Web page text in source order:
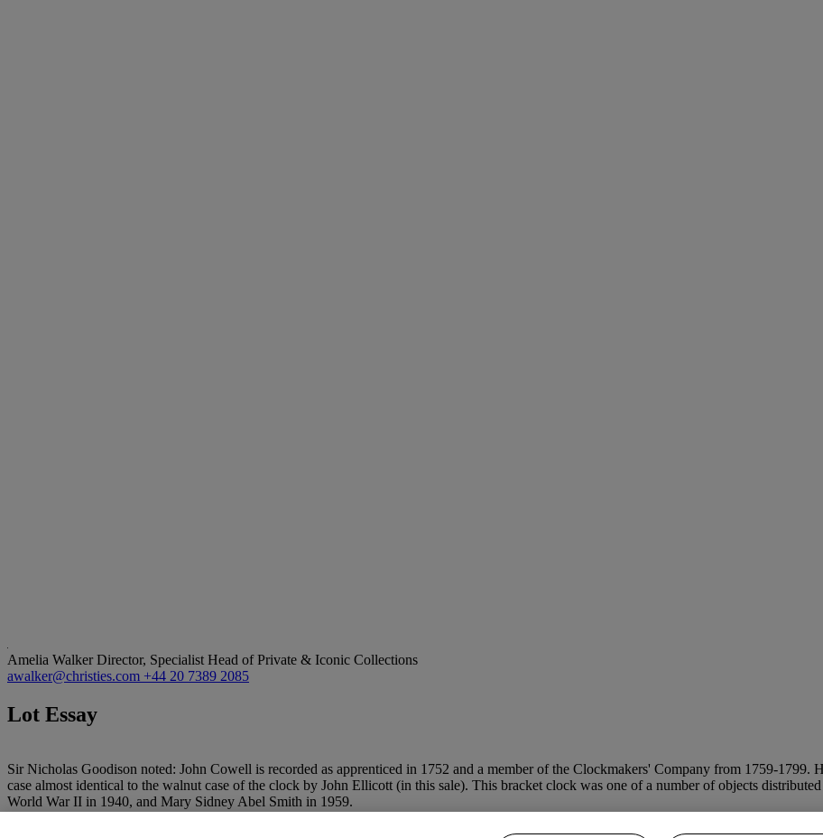
Amelia WalkerDirector, Specialist Head of Private & Iconic Collections
awalker@christies.com +44 20 7389 2085
Lot Essay
Sir Nicholas Goodison noted: John Cowell is recorded as apprenticed in 1752 and a member of the Clockmakers' Company from 1759-1799.
case almost identical to the walnut case of the clock by John Ellicott (in this sale). This bracket clock was one of a number of objects
World War II in 1940, and Mary Sidney Abel Smith in 1959.